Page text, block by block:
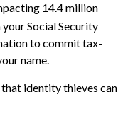
14.4 million
Social Security
to commit tax-
name.
identity thieves can